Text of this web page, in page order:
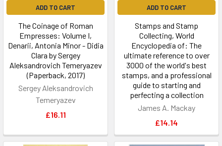
ADD TO CART
The Coinage of Roman
Empresses: Volume I,
Denarii, Antonia Minor - Didia
Clara by Sergey
Aleksandrovich Temeryazev
(Paperback, 2017)
Sergey Aleksandrovich
Temeryazev
£16.11
ADD TO CART
Stamps and Stamp
Collecting, World
Encyclopedia of: The
ultimate reference to over
3000 of the world's best
stamps, and a professional
guide to starting and
perfecting a collection
James A. Mackay
£14.14